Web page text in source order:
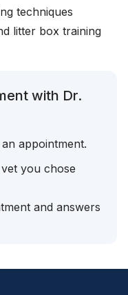
techniques
litter box training
with Dr.
appointment.
you chose
and answers